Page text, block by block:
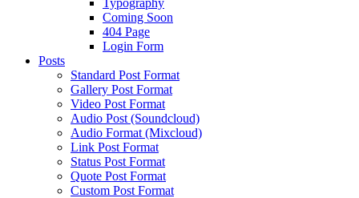
Typography
Coming Soon
404 Page
Login Form
Posts
Standard Post Format
Gallery Post Format
Video Post Format
Audio Post (Soundcloud)
Audio Format (Mixcloud)
Link Post Format
Status Post Format
Quote Post Format
Custom Post Format